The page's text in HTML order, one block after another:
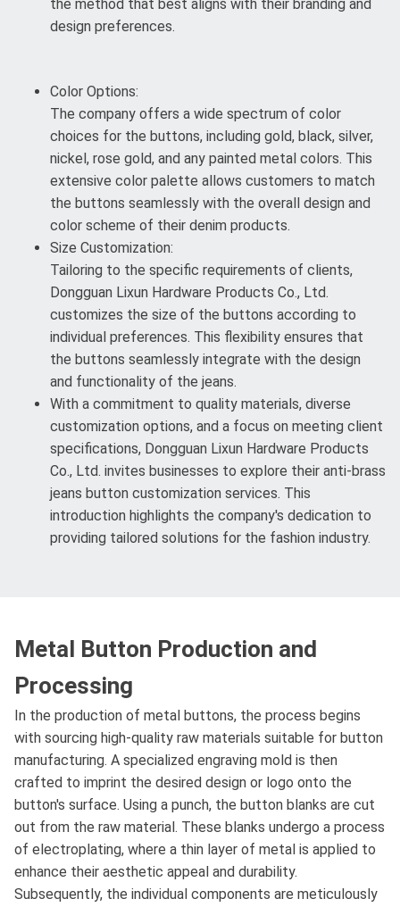
the method that best aligns with their branding and
design preferences.
Color Options:
The company offers a wide spectrum of color
choices for the buttons, including gold, black, silver,
nickel, rose gold, and any painted metal colors. This
extensive color palette allows customers to match
the buttons seamlessly with the overall design and
color scheme of their denim products.
Size Customization:
Tailoring to the specific requirements of clients,
Dongguan Lixun Hardware Products Co., Ltd.
customizes the size of the buttons according to
individual preferences. This flexibility ensures that
the buttons seamlessly integrate with the design
and functionality of the jeans.
With a commitment to quality materials, diverse
customization options, and a focus on meeting client
specifications, Dongguan Lixun Hardware Products
Co., Ltd. invites businesses to explore their anti-brass
jeans button customization services. This
introduction highlights the company's dedication to
providing tailored solutions for the fashion industry.
Metal Button Production and
Processing
In the production of metal buttons, the process begins
with sourcing high-quality raw materials suitable for button
manufacturing. A specialized engraving mold is then
crafted to imprint the desired design or logo onto the
button's surface. Using a punch, the button blanks are cut
out from the raw material. These blanks undergo a process
of electroplating, where a thin layer of metal is applied to
enhance their aesthetic appeal and durability.
Subsequently, the individual components are meticulously